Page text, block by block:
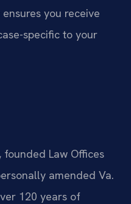
you receive
specific to your
founded Law Offices
amended Va.
120 years of